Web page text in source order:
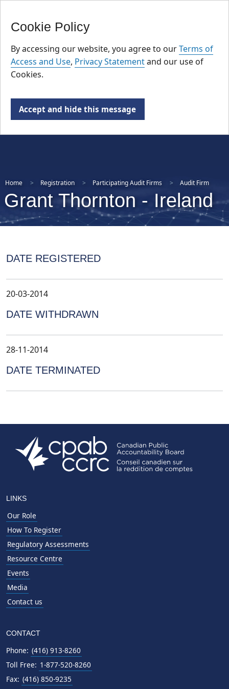
Cookie Policy
By accessing our website, you agree to ourTerms of
Access and Use, Privacy Statementand our use of
Cookies.
Accept and hide this message
Skip
main
content
Home Registration Participating Audit Firms Audit Firm
Grant Thornton ‑ Ireland
DATE REGISTERED
20-03-2014
DATE WITHDRAWN
28-11-2014
DATE TERMINATED
LINKS
Our Role
How To Register
Regulatory Assessments
Resource Centre
Events
Media
Contact us
CONTACT
Phone: (416) 913-8260
Toll Free: 1-877-520-8260
Fax: (416) 850-9235